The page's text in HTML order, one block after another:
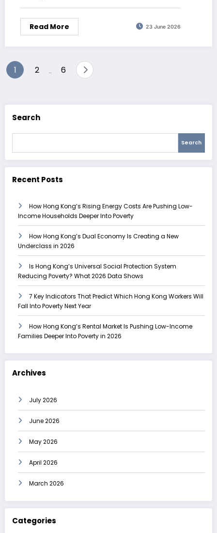
Read More 23 June 2026
Posts
1 2 6
Search
Search
Recent Posts
How Hong Kong’s Rising Energy Costs Are Pushing Low-
Income Households Deeper Into Poverty
How Hong Kong’s Dual Economy Is Creating a New
Underclass in 2026
Is Hong Kong’s Universal Social Protection System
Reducing Poverty? What 2026 Data Shows
7 Key Indicators That Predict Which Hong Kong Workers Will
Fall Into Poverty Next Year
How Hong Kong’s Rental Market Is Pushing Low-Income
Families Deeper Into Poverty in 2026
Archives
July 2026
June 2026
May 2026
April 2026
March 2026
Categories